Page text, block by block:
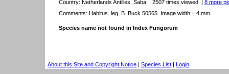
Country: Netherlands Antilles, Saba | 2507 times viewed | 8 more
Comments: Habitus. leg. B. Buck 50565. Image width = 4 mm.
Species name not found in Index Fungorum
About this Site and Copyright Notice | Species List | Login